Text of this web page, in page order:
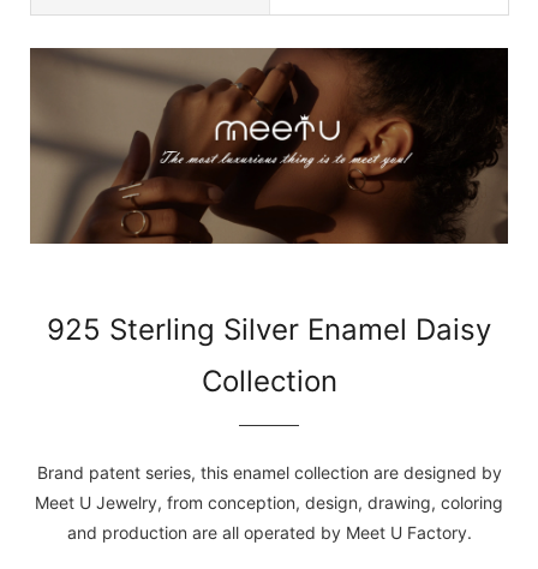
925 Sterling Silver Enamel Daisy
Collection
Brand patent series, this enamel collection are designed by
Meet U Jewelry, from conception, design, drawing, coloring
and production are all operated by Meet U Factory.